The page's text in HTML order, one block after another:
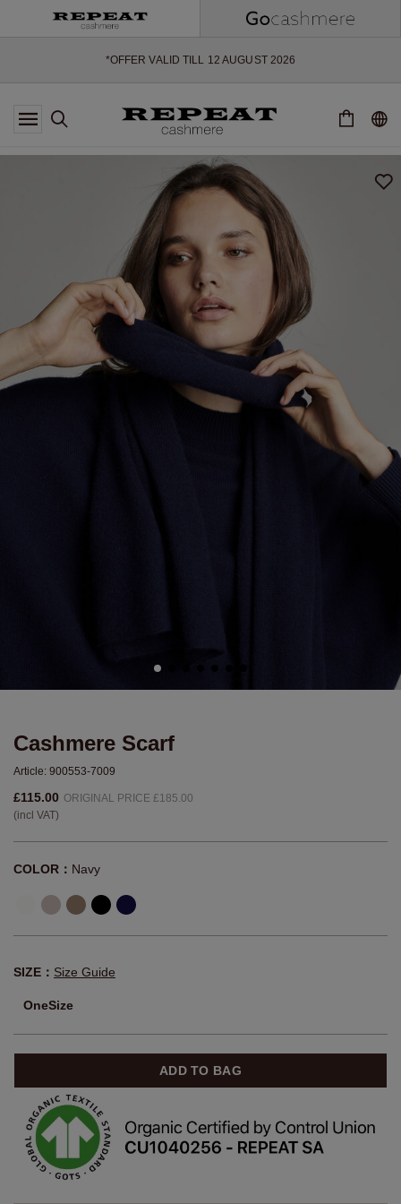
*OFFER VALID TILL 12 AUGUST 2026
*NOT VALID ON LIMITED EDITION
*EXCEPTIONS MAY APPLY
SOFT NEW STYLES & FRESH COLOURS FOR THE SEASON AHEAD
EXTRA 10% OFF SALE
Cashmere Scarf
Article: 900553-7009
£115.00 ORIGINAL PRICE £185.00
(incl VAT)
COLOR： Navy
SIZE： Size Guide
OneSize
ADD TO BAG